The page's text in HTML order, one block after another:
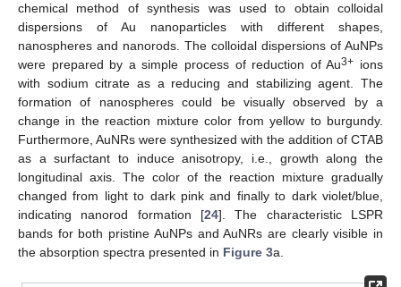
chemical method of synthesis was used to obtain colloidal
dispersions of Au nanoparticles with different shapes,
nanospheres and nanorods. The colloidal dispersions of AuNPs
were prepared by a simple process of reduction of Au3+ ions
with sodium citrate as a reducing and stabilizing agent. The
formation of nanospheres could be visually observed by a
change in the reaction mixture color from yellow to burgundy.
Furthermore, AuNRs were synthesized with the addition of CTAB
as a surfactant to induce anisotropy, i.e., growth along the
longitudinal axis. The color of the reaction mixture gradually
changed from light to dark pink and finally to dark violet/blue,
indicating nanorod formation [24]. The characteristic LSPR
bands for both pristine AuNPs and AuNRs are clearly visible in
the absorption spectra presented in Figure 3a.